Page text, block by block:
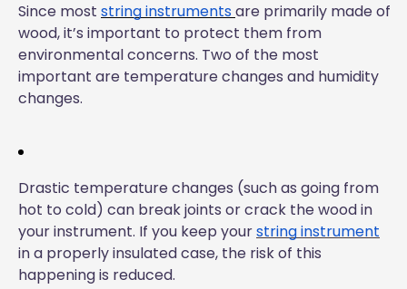
Since most string instrumentsare primarily made of
wood, it’s important to protect them from
environmental concerns. Two of the most
important are temperature changes and humidity
changes.
Drastic temperature changes (such as going from
hot to cold) can break joints or crack the wood in
your instrument. If you keep yourstring instrument
in a properly insulated case, the risk of this
happening is reduced.